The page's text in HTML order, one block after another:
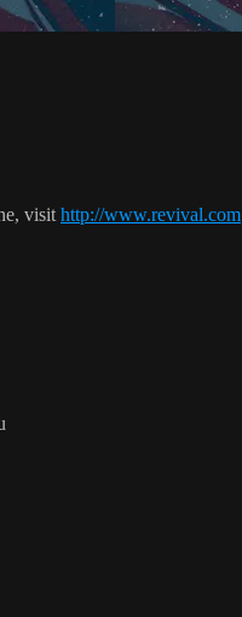
visit http://www.revival.com